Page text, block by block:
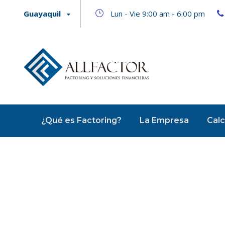
Guayaquil Lun - Vie 9:00 am - 6:00 pm
¿Qué es Factoring? La Empresa